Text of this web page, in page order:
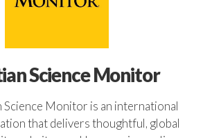
Science Monitor
Science Monitor is an international
that delivers thoughtful, global